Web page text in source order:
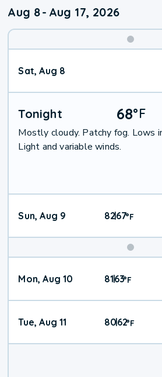
Aug 8- Aug 17, 2026
Sat, Aug 8
Tonight 68°F
Mostly cloudy. Patchy fog. Lows
Light and variable winds.
Sun, Aug 9 82|67°F
Mon, Aug 10 81|63°F
Tue, Aug 11 80|62°F